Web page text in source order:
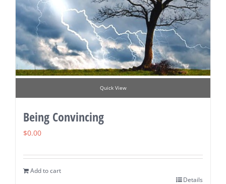
Quick View
Being Convincing
$0.00
Add to cart
Details